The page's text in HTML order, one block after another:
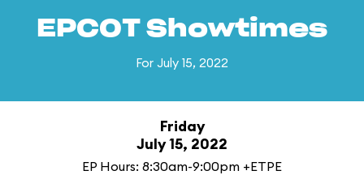
EPCOT Showtimes
For July 15, 2022
Friday
July 15, 2022
EP Hours: 8:30am-9:00pm +ETPE